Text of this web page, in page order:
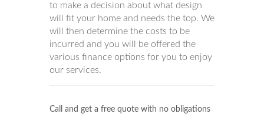
to make a decision about what design
will fit your home and needs the top. We
will then determine the costs to be
incurred and you will be offered the
various finance options for you to enjoy
our services.
Call and get a free quote with no obligations